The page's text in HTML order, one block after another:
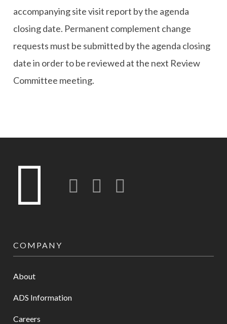
accompanying site visit report by the agenda
closing date. Permanent complement change
requests must be submitted by the agenda closing
date in order to be reviewed at the next Review
Committee meeting.
Twitter LinkedIn
COMPANY
About
ADS Information
Careers